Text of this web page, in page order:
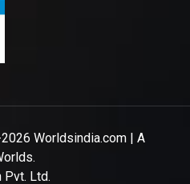
Worldsindia.com | A
Pvt. Ltd.